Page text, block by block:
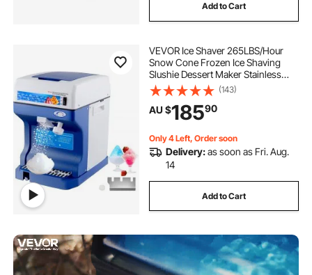
Add to Cart
VEVOR Ice Shaver 265LBS/Hour
Snow Cone Frozen Ice Shaving
Slushie Dessert Maker Stainless
Steel Food Grade for Kitchen Home
Bars
(143)
AU $18590
Only 4 Left, Order soon
Delivery:as soon as Fri. Aug.
14
Add to Cart